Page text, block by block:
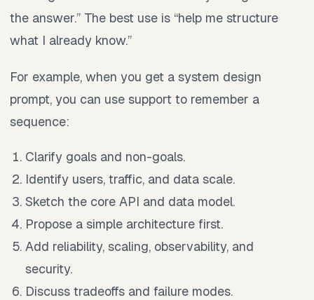
the answer.” The best use is “help me structure
what I already know.”
For example, when you get a system design
prompt, you can use support to remember a
sequence:
Clarify goals and non-goals.
Identify users, traffic, and data scale.
Sketch the core API and data model.
Propose a simple architecture first.
Add reliability, scaling, observability, and
security.
Discuss tradeoffs and failure modes.